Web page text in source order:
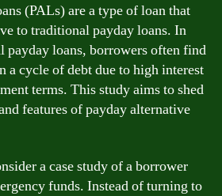
(PALs) are a type of loan that
to traditional payday loans. In
payday loans, borrowers often find
a cycle of debt due to high interest
terms. This study aims to shed
features of payday alternative
a case study of a borrower
funds. Instead of turning to